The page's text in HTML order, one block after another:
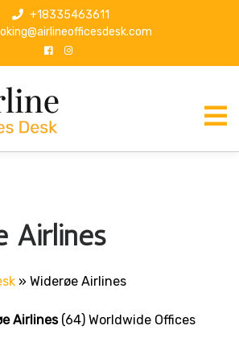
+18335463611
Airlines
» Widerøe Airlines
Airlines(64) Worldwide Offices